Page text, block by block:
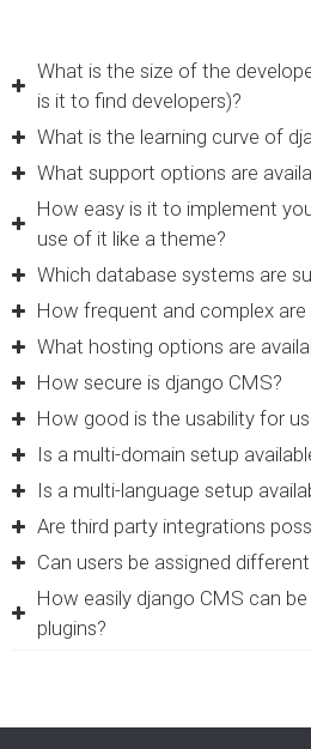
What is the size of the
is it to find developers)?
What is the learning curve of
What support options are
How easy is it to implement
use of it like a theme?
Which database systems are
How frequent and complex
What hosting options are
How secure is django CMS?
How good is the usability for
Is a multi-domain setup
Is a multi-language setup
Are third party integrations
Can users be assigned
How easily django CMS can
plugins?